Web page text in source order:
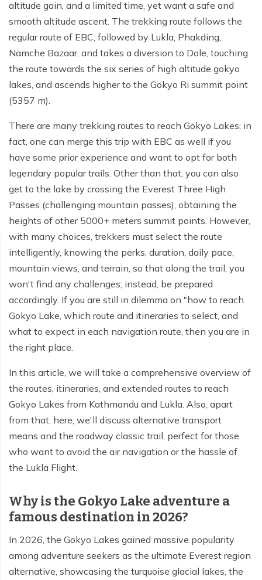
Annapurna Base Camp Trek from Pokhara - 6 days
Tilicho Lake and Thorong La Pass Trek - 14 days
Ghorepani Poon Hill Trek - 4 days
Lower Annapurna Trek - 5 Days
Annapurna Base Camp Trek - 5 days
Annapurna Base Camp Helicopter Tour with Landing
- 1 Day
Annapurna Circuit Trek with Tilicho Lake - 10 days
Ghorepani Poon Hill with Mardi Himal Trek - 10 days
Nar Phu Valley with Annnpurna Circuit Trek - 18 days
Annapurna Base Camp Trek - 8 Days
Nar Phu Valley Trek - 12 days
Annapurna Circuit Trek from Pokhara - 8 days
Round Dhaulagiri Trek - 16 Days
Khopra Ridge Trek - 7 days
Nar Phu Valley Trek with Annapurna Circuit - 13 days
Short Mardi Himal Trek - 5 days
Ghorepani Poon Hill Ghandruk Trek - 5 days
Short Annapurna Circuit Trek - 10 days
Annapurna Circuit Trek with Annapurna Base Camp -
Poon Hill Trek - 7 days
Dhampus Trek - 3 days
Tilicho Lake Trek - 7 days
Mardi Himal and Annapurna Base Camp Trek - 13
Gokyo Valley Trek - 14 days
Everest Base Camp Cho La Pass Gokyo Trek - 15
days
Everest Base Camp Trek by Road - 17 days
Rapid Everest Base Camp Trek - 8 days
Jiri to Everest Base Camp Trek - 18 days
Everest Base Camp Luxury Trek - 12 days
Everest Base Camp Trek - 14 days
Phaplu To Everest Base Camp Trek - 14 Days
Three Passes Trek - 19 days
Everest Base Camp Short Trek - 10 days
Everest Base Camp Budget Trek - 12 days
Pikey Peak Trek - 10 days
Everest Base Camp Trek for Senior Citizens - 18 days
Everest Base Camp Trek in Comfort - 16 days
Pikey Peak Trek - 5 Days
Langtang Valley Trek - 8 days
altitude gain, and a limited time, yet want a safe and
smooth altitude ascent. The trekking route follows the
regular route of EBC, followed by Lukla, Phakding,
Namche Bazaar, and takes a diversion to Dole, touching
the route towards the six series of high altitude gokyo
lakes, and ascends higher to the Gokyo Ri summit point
(5357 m).
There are many trekking routes to reach Gokyo Lakes; in
fact, one can merge this trip with EBC as well if you
have some prior experience and want to opt for both
legendary popular trails. Other than that, you can also
get to the lake by crossing the Everest Three High
Passes (challenging mountain passes), obtaining the
heights of other 5000+ meters summit points. However,
with many choices, trekkers must select the route
intelligently, knowing the perks, duration, daily pace,
mountain views, and terrain, so that along the trail, you
won't find any challenges; instead, be prepared
accordingly. If you are still in dilemma on "how to reach
Gokyo Lake, which route and itineraries to select, and
what to expect in each navigation route, then you are in
the right place.
In this article, we will take a comprehensive overview of
the routes, itineraries, and extended routes to reach
Gokyo Lakes from Kathmandu and Lukla. Also, apart
from that, here, we'll discuss alternative transport
means and the roadway classic trail, perfect for those
who want to avoid the air navigation or the hassle of
the Lukla Flight.
Why is the Gokyo Lake adventure a
famous destination in 2026?
In 2026, the Gokyo Lakes gained massive popularity
among adventure seekers as the ultimate Everest region
alternative, showcasing the turquoise glacial lakes, the